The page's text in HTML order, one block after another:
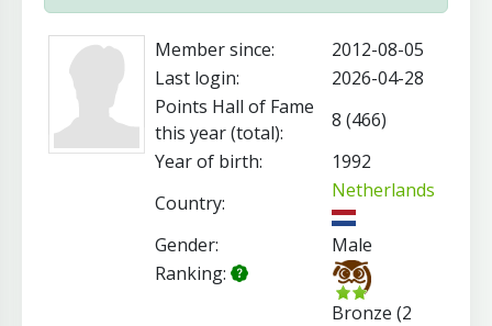
Member since:
2012-08-05
Last login:
2026-04-28
Points Hall of Fame
this year (total):
8 (466)
Year of birth:
1992
Country:
Netherlands
Gender:
Male
Ranking:
Bronze (2